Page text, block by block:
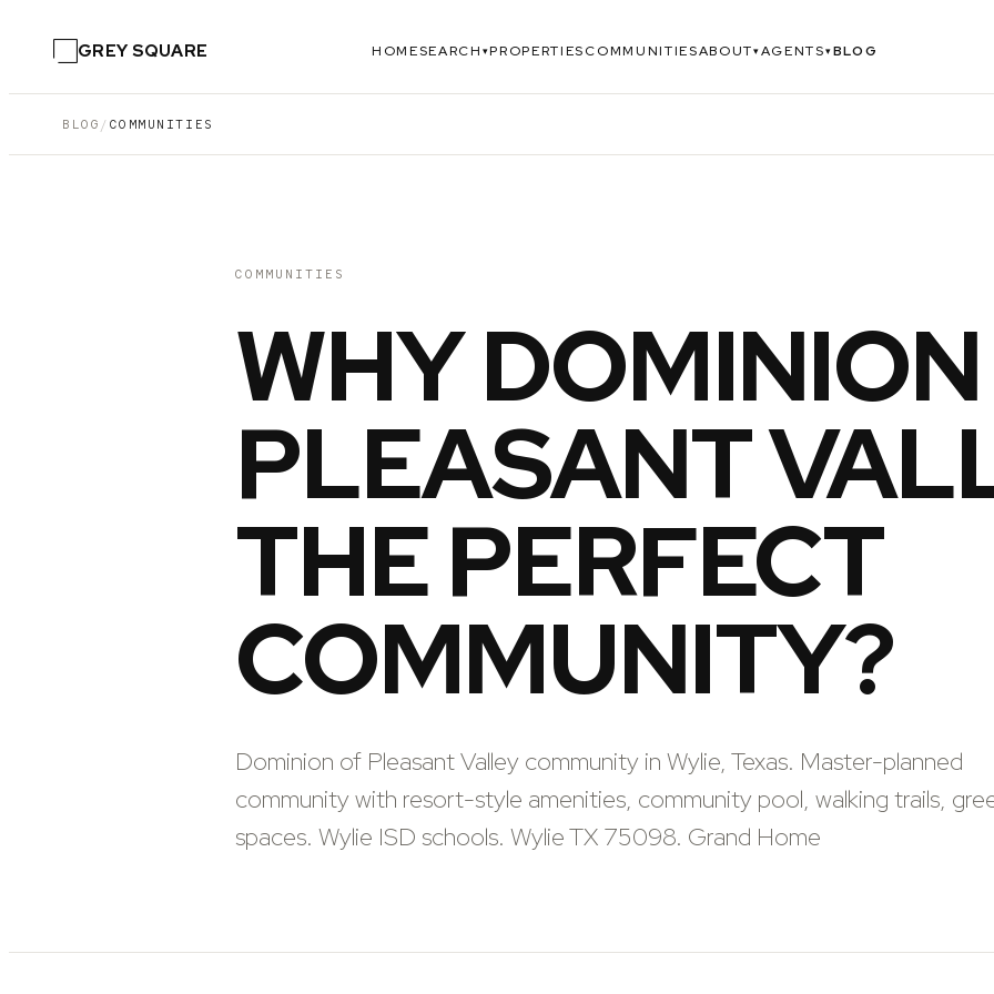
GREY SQUARE HOMESEARCH ▾PROPERTIESCOMMUNITIESABOUT▾AGENTS▾BLOG
BLOG / COMMUNITIES
COMMUNITIES
WHY
PLEASANT
THE PERFECT
COMMUNITY?
Dominion of Pleasant Valley community in Wylie, Texas. Master-planned
community with resort-style amenities, community pool, walking trails,
spaces. Wylie ISD schools. Wylie TX 75098. Grand Home